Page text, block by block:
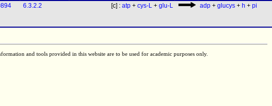
6.3.2.2 [c] : atp + cys-L + glu-L adp + glucys + h + pi
and tools provided in this website are to be used for academic purposes only.